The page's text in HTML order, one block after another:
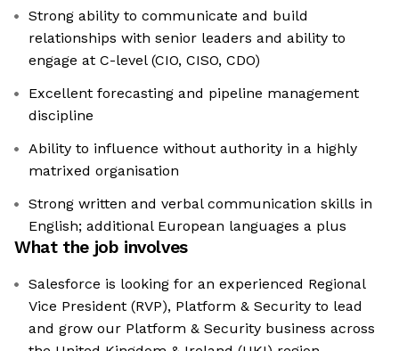
Strong ability to communicate and build
relationships with senior leaders and ability to
engage at C-level (CIO, CISO, CDO)
Excellent forecasting and pipeline management
discipline
Ability to influence without authority in a highly
matrixed organisation
Strong written and verbal communication skills in
English; additional European languages a plus
What the job involves
Salesforce is looking for an experienced Regional
Vice President (RVP), Platform & Security to lead
and grow our Platform & Security business across